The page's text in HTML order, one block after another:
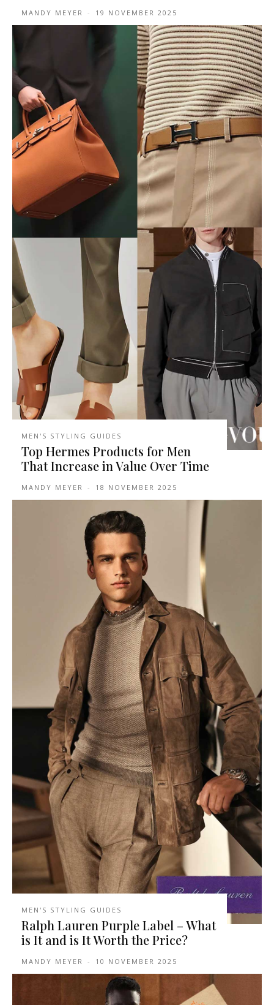
MANDY MEYER - 19 NOVEMBER 2025
MEN'S STYLING GUIDES
Top Hermes Products for Men
That Increase in Value Over Time
MANDY MEYER - 18 NOVEMBER 2025
MEN'S STYLING GUIDES
Ralph Lauren Purple Label – What
is It and is It Worth the Price?
MANDY MEYER - 10 NOVEMBER 2025